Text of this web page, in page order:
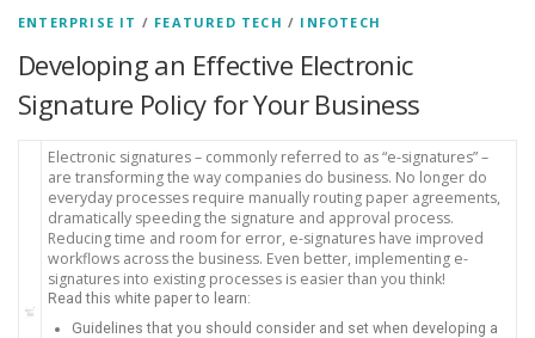
ENTERPRISE IT / FEATURED TECH / INFOTECH
Developing an Effective Electronic
Signature Policy for Your Business
Electronic signatures – commonly referred to as “e-signatures” –
are transforming the way companies do business. No longer do
everyday processes require manually routing paper agreements,
dramatically speeding the signature and approval process.
Reducing time and room for error, e-signatures have improved
workflows across the business. Even better, implementing e-
signatures into existing processes is easier than you think!
Read this white paper to learn:
Guidelines that you should consider and set when developing a